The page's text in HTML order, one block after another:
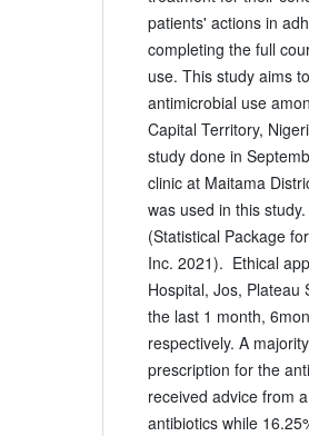
patients' actions in
completing the full
use. This study aims
antimicrobial use
Capital Territory,
study done in
clinic at Maitama
was used in this
(Statistical Package
Inc. 2021). Ethical
Hospital, Jos, Plateau
the last 1 month,
respectively. A
prescription for the
received advice from
antibiotics while